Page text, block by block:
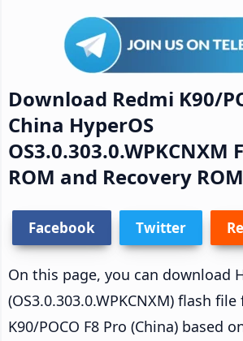
Download Redmi K90/
China HyperOS
OS3.0.303.0.WPKCNXM
ROM and Recovery ROM
Facebook Twitter
On this page, you can download
(OS3.0.303.0.WPKCNXM) flash
K90/POCO F8 Pro (China) based